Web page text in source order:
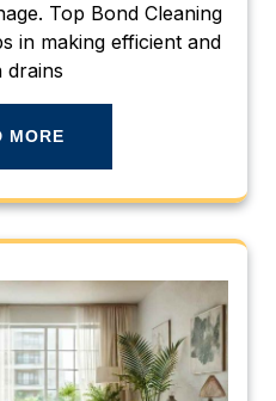
Top Bond Cleaning
in making efficient and
drains
MORE